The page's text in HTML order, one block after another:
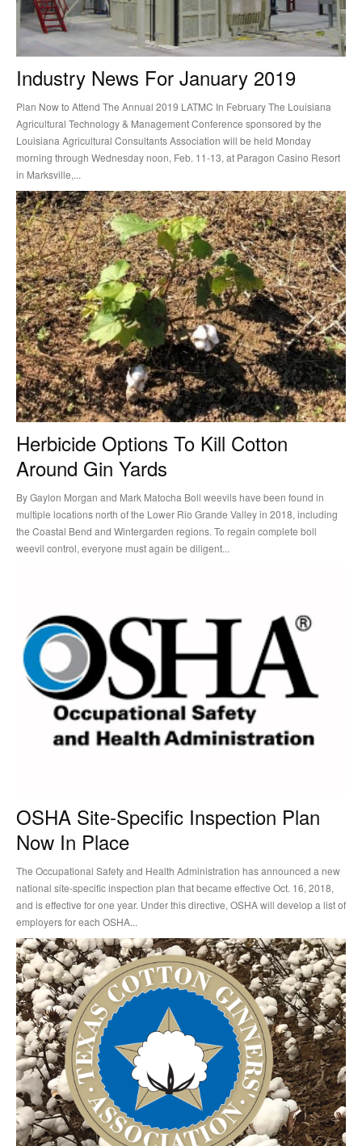
Industry News For January 2019
Plan Now to Attend The Annual 2019 LATMC In February The Louisiana
Agricultural Technology & Management Conference sponsored by the
Louisiana Agricultural Consultants Association will be held Monday
morning through Wednesday noon, Feb. 11-13, at Paragon Casino Resort
in Marksville,...
Herbicide Options To Kill Cotton
Around Gin Yards
By Gaylon Morgan and Mark Matocha Boll weevils have been found in
multiple locations north of the Lower Rio Grande Valley in 2018, including
the Coastal Bend and Wintergarden regions. To regain complete boll
weevil control, everyone must again be diligent...
OSHA Site-Specific Inspection Plan
Now In Place
The Occupational Safety and Health Administration has announced a new
national site-specific inspection plan that became effective Oct. 16, 2018,
and is effective for one year. Under this directive, OSHA will develop a list of
employers for each OSHA...